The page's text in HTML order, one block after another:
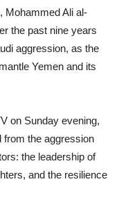
Mohammed Ali al-
the past nine years
aggression, as the
Yemen and its
on Sunday evening,
from the aggression
the leadership of
and the resilience